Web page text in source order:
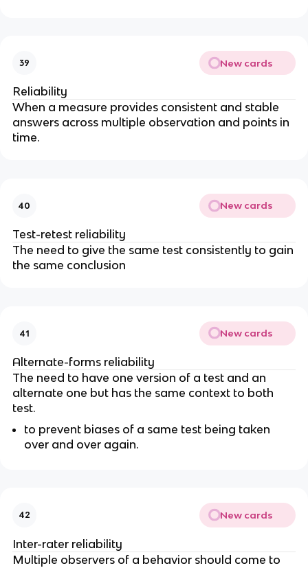
39 New cards
Reliability
When a measure provides consistent and stable
answers across multiple observation and points in
time.
40 New cards
Test-retest reliability
The need to give the same test consistently to gain
the same conclusion
41 New cards
Alternate-forms reliability
The need to have one version of a test and an
alternate one but has the same context to both
test.
to prevent biases of a same test being taken
over and over again.
42 New cards
Inter-rater reliability
Multiple observers of a behavior should come to